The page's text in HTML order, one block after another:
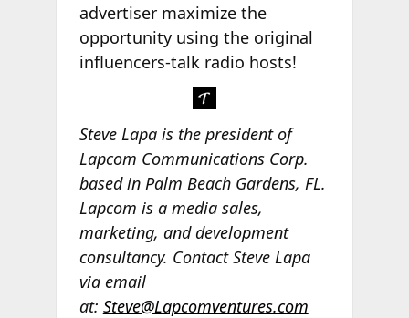
advertiser maximize the
opportunity using the original
influencers-talk radio hosts!
Steve Lapa is the president of
Lapcom Communications Corp.
based in Palm Beach Gardens, FL.
Lapcom is a media sales,
marketing, and development
consultancy. Contact Steve Lapa
via email
at: Steve@Lapcomventures.com